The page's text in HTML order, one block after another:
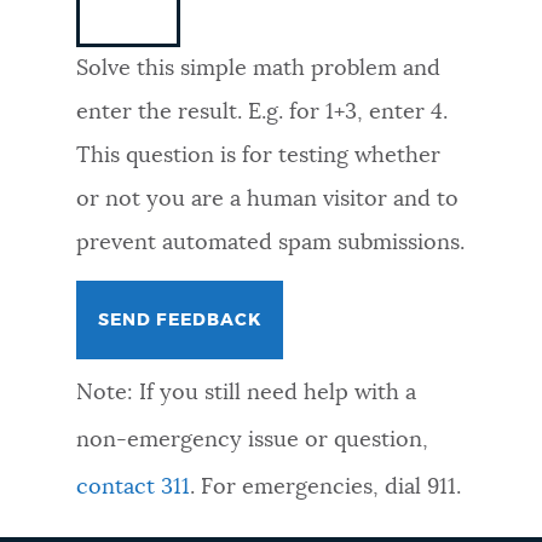
FEEDBACK
Solve this simple math problem and
enter the result. E.g. for 1+3, enter 4.
This question is for testing whether
or not you are a human visitor and to
prevent automated spam submissions.
Note: If you still need help with a
non-emergency issue or question,
contact 311. For emergencies, dial 911.